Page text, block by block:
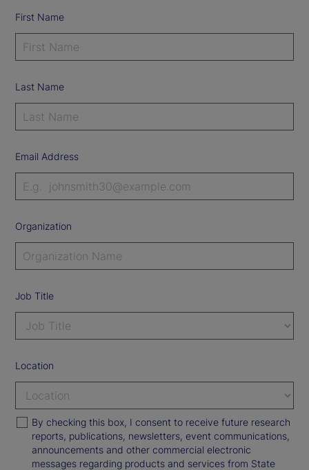
First Name
Last Name
Email Address
Organization
Job Title
Location
By checking this box, I consent to receive future research
reports, publications, newsletters, event communications,
announcements and other commercial electronic
messages regarding products and services from State